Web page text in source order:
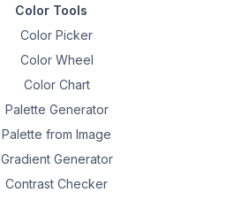
Color Tools
Color Picker
Color Wheel
Color Chart
Palette Generator
Palette from Image
Gradient Generator
Contrast Checker